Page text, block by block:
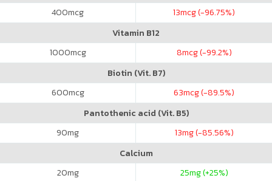
400mcg 13mcg (-96.75%)
Vitamin B12
1000mcg 8mcg (-99.2%)
Biotin (Vit. B7)
600mcg 63mcg (-89.5%)
Pantothenic acid (Vit. B5)
90mg 13mg (-85.56%)
Calcium
20mg 25mg (+25%)